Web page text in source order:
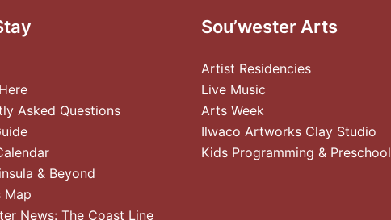
Asked Questions
& Beyond
Map
News: The Coast Line
Sou’wester Arts
Artist Residencies
Live Music
Arts Week
Ilwaco Artworks Clay Studio
Kids Programming & Preschool